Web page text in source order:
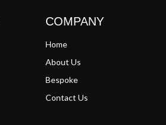
COMPANY
Home
About Us
Bespoke
Contact Us